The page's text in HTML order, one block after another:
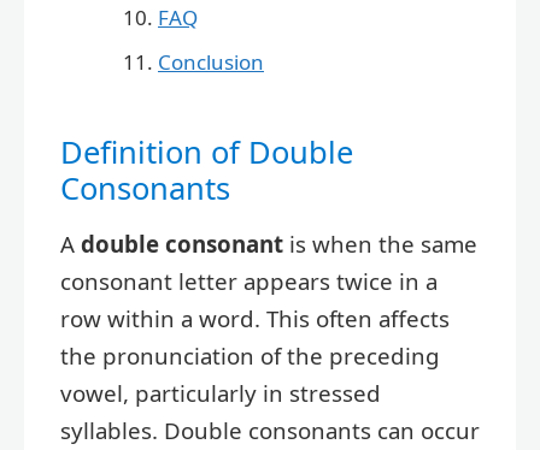
FAQ
Conclusion
Definition of Double
Consonants
A double consonant is when the same
consonant letter appears twice in a
row within a word. This often affects
the pronunciation of the preceding
vowel, particularly in stressed
syllables. Double consonants can occur